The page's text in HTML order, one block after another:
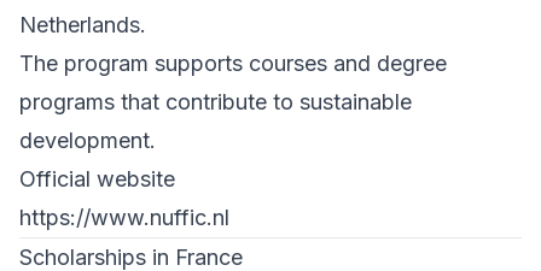
Netherlands.
The program supports courses and degree
programs that contribute to sustainable
development.
Official website
https://www.nuffic.nl
Scholarships in France